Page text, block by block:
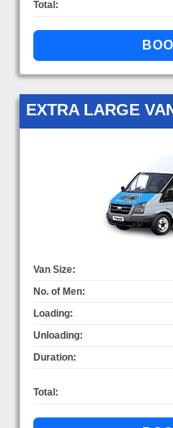
Total:
EXTRA LARGE
Van Size:
No. of Men:
Loading:
Unloading:
Duration:
Total: